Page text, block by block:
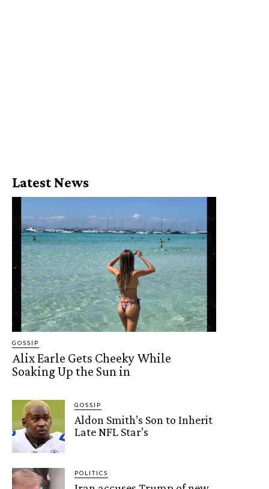
Latest News
GOSSIP
Alix Earle Gets Cheeky While
Soaking Up the Sun in
GOSSIP
Aldon Smith’s Son to Inherit
Late NFL Star’s
POLITICS